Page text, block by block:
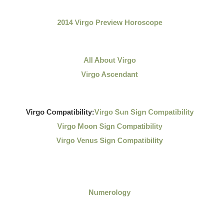
2014 Virgo Preview Horoscope
All About Virgo
Virgo Ascendant
Virgo Compatibility:Virgo Sun Sign Compatibility
Virgo Moon Sign Compatibility
Virgo Venus Sign Compatibility
Numerology